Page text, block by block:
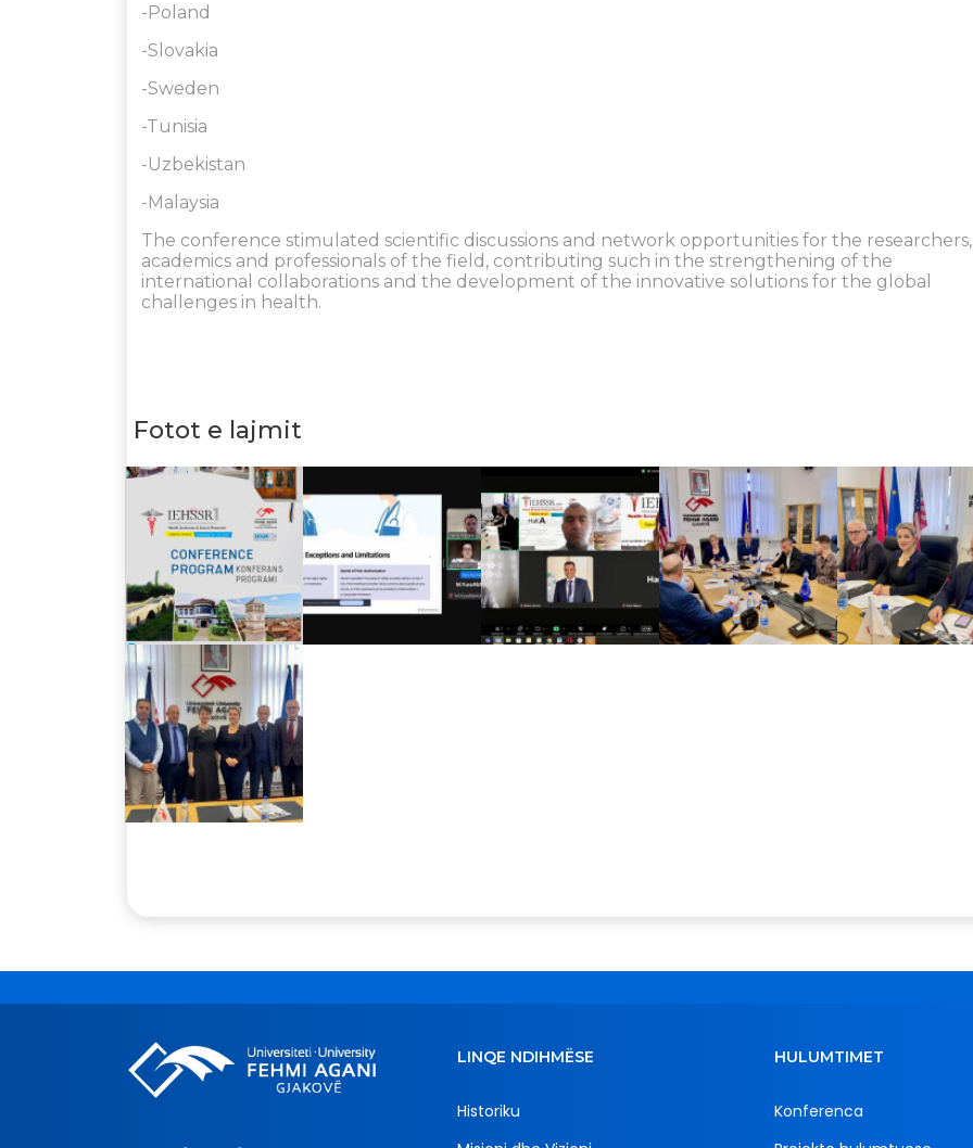
-Poland
-Slovakia
-Sweden
-Tunisia
-Uzbekistan
-Malaysia
The conference stimulated scientific discussions and network opportunities for the researchers,
academics and professionals of the field, contributing such in the strengthening of the
international collaborations and the development of the innovative solutions for the global
challenges in health.
Fotot e lajmit
LINQE NDIHMËSE
Historiku
HULUMTIMET
Konferenca